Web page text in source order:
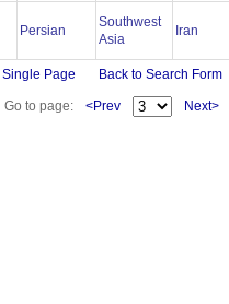
Persian
Southwest
Asia
Iran
Single Page Back to Search Form
Go to page: <Prev Next>